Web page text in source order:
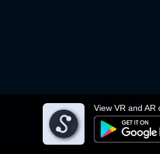
View VR and AR